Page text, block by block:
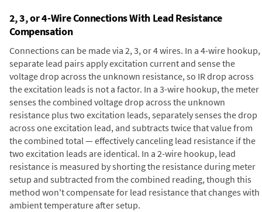
2, 3, or 4-Wire Connections With Lead Resistance
Compensation
Connections can be made via 2, 3, or 4 wires. In a 4-wire hookup,
separate lead pairs apply excitation current and sense the
voltage drop across the unknown resistance, so IR drop across
the excitation leads is not a factor. In a 3-wire hookup, the meter
senses the combined voltage drop across the unknown
resistance plus two excitation leads, separately senses the drop
across one excitation lead, and subtracts twice that value from
the combined total — effectively canceling lead resistance if the
two excitation leads are identical. In a 2-wire hookup, lead
resistance is measured by shorting the resistance during meter
setup and subtracted from the combined reading, though this
method won't compensate for lead resistance that changes with
ambient temperature after setup.